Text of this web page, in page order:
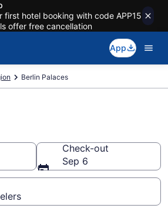
first hotel booking with code APP15
offer free cancellation
App
Berlin Palaces
Check-out
Sep 6